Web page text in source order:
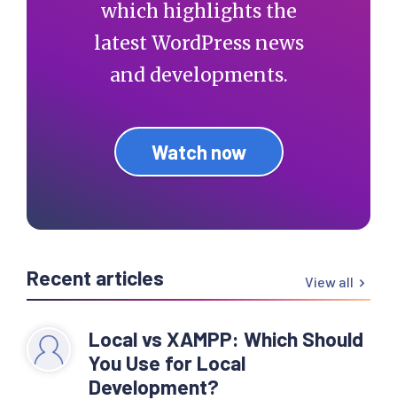
which highlights the
latest WordPress news
and developments.
Watch now
Recent articles View all
Local vs XAMPP: Which Should
You Use for Local
Development?